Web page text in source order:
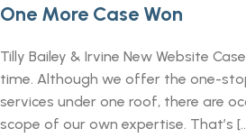
One More Case Won
Tilly Bailey & Irvine New Website
time. Although we offer the one-
services under one roof, there are
scope of our own expertise. That’s